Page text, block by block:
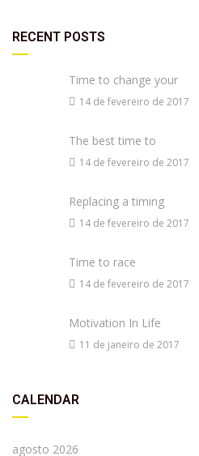
RECENT POSTS
Time to change your
14 de fevereiro de 2017
The best time to
14 de fevereiro de 2017
Replacing a timing
14 de fevereiro de 2017
Time to race
14 de fevereiro de 2017
Motivation In Life
11 de janeiro de 2017
CALENDAR
agosto 2026